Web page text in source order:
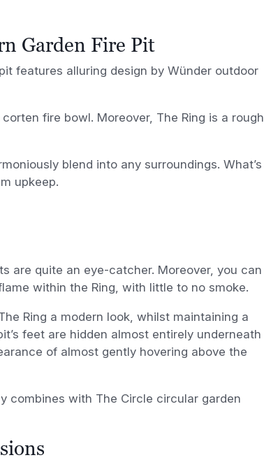
Garden Fire Pit
features alluring design by Wünder outdoor
fire bowl. Moreover, The Ring is a rough
blend into any surroundings. What’s
upkeep.
are quite an eye-catcher. Moreover, you can
within the Ring, with little to no smoke.
Ring a modern look, whilst maintaining a
feet are hidden almost entirely underneath
of almost gently hovering above the
combines with The Circle circular garden